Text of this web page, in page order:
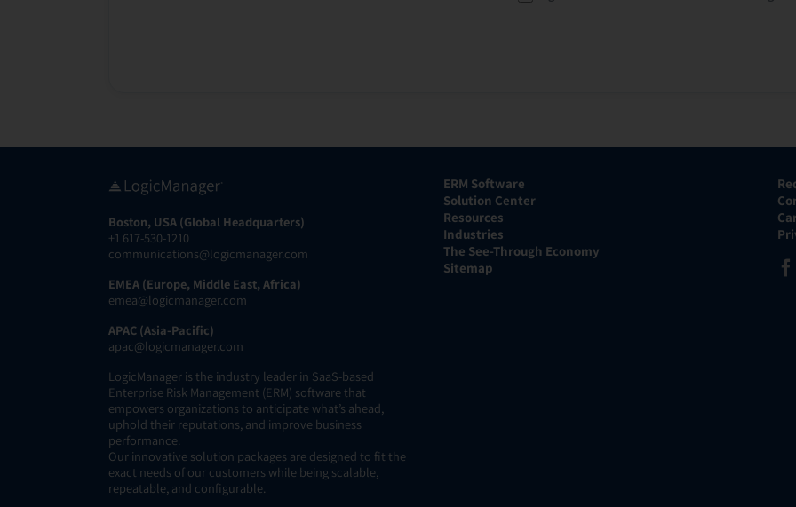
Boston, USA (Global Headquarters)
+1 617-530-1210
communications@logicmanager.com
EMEA (Europe, Middle East, Africa)
emea@logicmanager.com
APAC (Asia-Pacific)
apac@logicmanager.com
LogicManager is the industry leader in SaaS-based
Enterprise Risk Management (ERM) software that
empowers organizations to anticipate what’s ahead,
uphold their reputations, and improve business
performance.
Our innovative solution packages are designed to fit the
exact needs of our customers while being scalable,
repeatable, and configurable.
ERM Software
Solution Center
Resources
Industries
The See-Through Economy
Sitemap